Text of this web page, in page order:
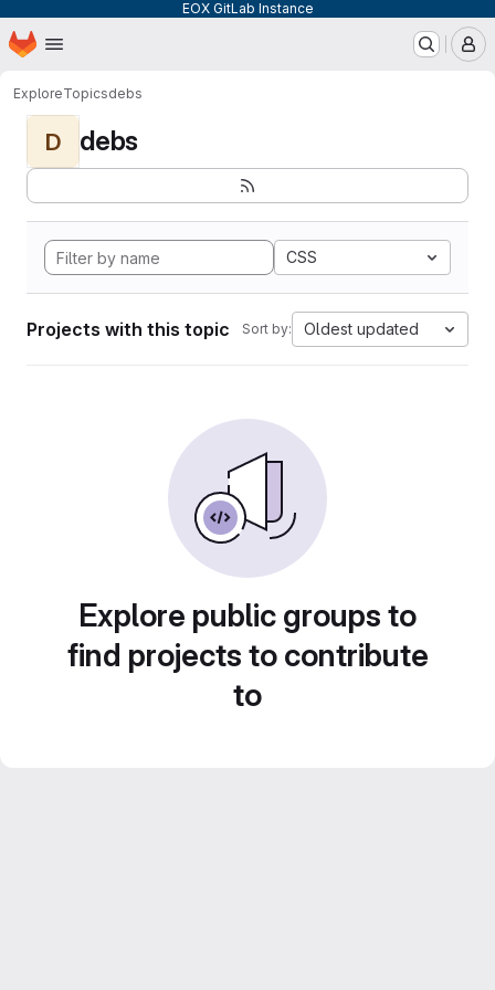
EOX GitLab Instance
Skip to main content
Homepage
ExploreTopicsdebs
D debs
CSS
Projects with this topic Sort by: Oldest updated
Explore public groups to
find projects to contribute
to